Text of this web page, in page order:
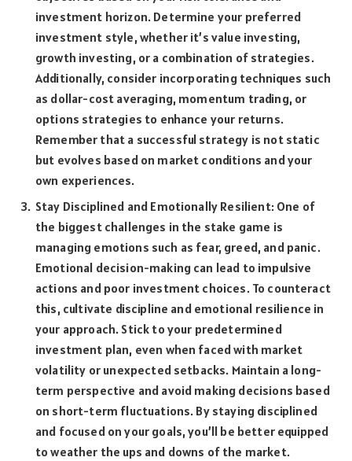
investment horizon. Determine your preferred
investment style, whether it’s value investing,
growth investing, or a combination of strategies.
Additionally, consider incorporating techniques such
as dollar-cost averaging, momentum trading, or
options strategies to enhance your returns.
Remember that a successful strategy is not static
but evolves based on market conditions and your
own experiences.
Stay Disciplined and Emotionally Resilient: One of
the biggest challenges in the stake game is
managing emotions such as fear, greed, and panic.
Emotional decision-making can lead to impulsive
actions and poor investment choices. To counteract
this, cultivate discipline and emotional resilience in
your approach. Stick to your predetermined
investment plan, even when faced with market
volatility or unexpected setbacks. Maintain a long-
term perspective and avoid making decisions based
on short-term fluctuations. By staying disciplined
and focused on your goals, you’ll be better equipped
to weather the ups and downs of the market.